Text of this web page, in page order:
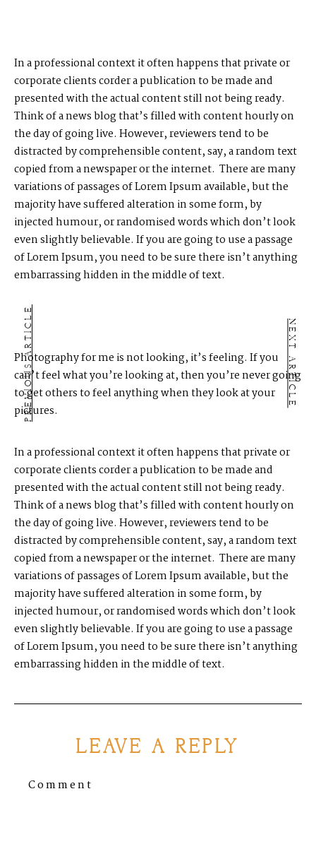
In a professional context it often happens that private or
corporate clients corder a publication to be made and
presented with the actual content still not being ready.
Think of a news blog that’s filled with content hourly on
the day of going live. However, reviewers tend to be
distracted by comprehensible content, say, a random text
copied from a newspaper or the internet. There are many
variations of passages of Lorem Ipsum available, but the
majority have suffered alteration in some form, by
injected humour, or randomised words which don’t look
even slightly believable. If you are going to use a passage
of Lorem Ipsum, you need to be sure there isn’t anything
embarrassing hidden in the middle of text.
Photography for me is not looking, it’s feeling. If you
can’t feel what you’re looking at, then you’re never going
to get others to feel anything when they look at your
pictures.
In a professional context it often happens that private or
corporate clients corder a publication to be made and
presented with the actual content still not being ready.
Think of a news blog that’s filled with content hourly on
the day of going live. However, reviewers tend to be
distracted by comprehensible content, say, a random text
copied from a newspaper or the internet. There are many
variations of passages of Lorem Ipsum available, but the
majority have suffered alteration in some form, by
injected humour, or randomised words which don’t look
even slightly believable. If you are going to use a passage
of Lorem Ipsum, you need to be sure there isn’t anything
embarrassing hidden in the middle of text.
LEAVE A REPLY
Comment
PREVIOUS ARTICLE NEXT ARTICLE